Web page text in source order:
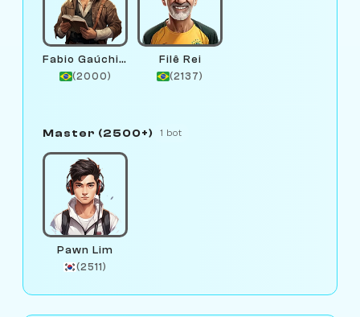
Fabio Gaúchinho
(2000)
Filê Rei
(2137)
Master (2500+) 1 bot
Pawn Lim
(2511)